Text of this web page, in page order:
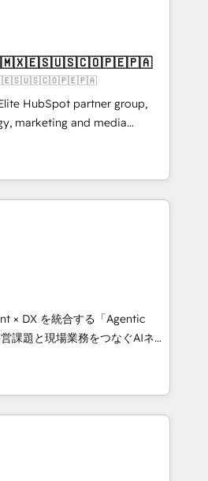
pages ✨ CS: Clients
& +751% new visitors for a
✨ CS: 415% conversion
leaders:
Migration Impact Award 🏆
the Year 🏆 Gold AVA Digital
🌟 Accreditations: CRM
HubSpot partner group,
marketing and media
America and Southern
7 countries. Born in Chile,
with international reach to
through technology, creativity,
CRM, AI automation,
content, and digital
team works in Spanish,
to design scalable strategies
• 10+
• Top 3 Partner of the
2024, 2025. • Partner of the
Let Cebra’s experts help
and with impact.
× DX を統合する「Agentic
として、HubSpot Eliteの実装
ます。 💡 100inc は何
を共通基盤に、AIエージェン
ント業務（マーケティング・営
す。事業部・グループ会社・部